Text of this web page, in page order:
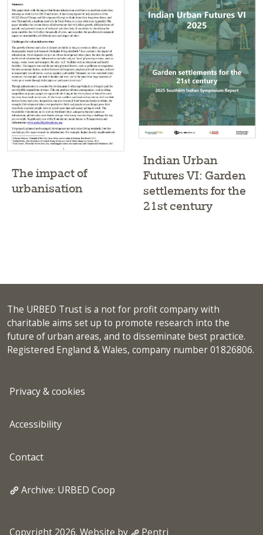
The impact of
urbanisation
Indian Urban
Futures VI: Garden
settlements for the
21st century
The URBED Trust is a not for profit company with
charitable aims set up to promote research into the
future of urban areas, and to disseminate best practice.
Registered England & Wales, company number 01826806.
Privacy & cookies
Accessibility
Contact
Archive: URBED Coop
Copyright 2026. Website by Pentri